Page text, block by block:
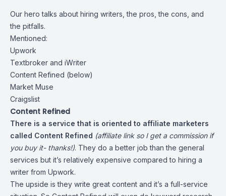
Our hero talks about hiring writers, the pros, the cons, and
the pitfalls.
Mentioned:
Upwork
Textbroker and iWriter
Content Refined (below)
Market Muse
Craigslist
Content Refined
There is a service that is oriented to affiliate marketers
called Content Refined (affiliate link so I get a commission if
you buy it- thanks!). They do a better job than the general
services but it’s relatively expensive compared to hiring a
writer from Upwork.
The upside is they write great content and it’s a full-service